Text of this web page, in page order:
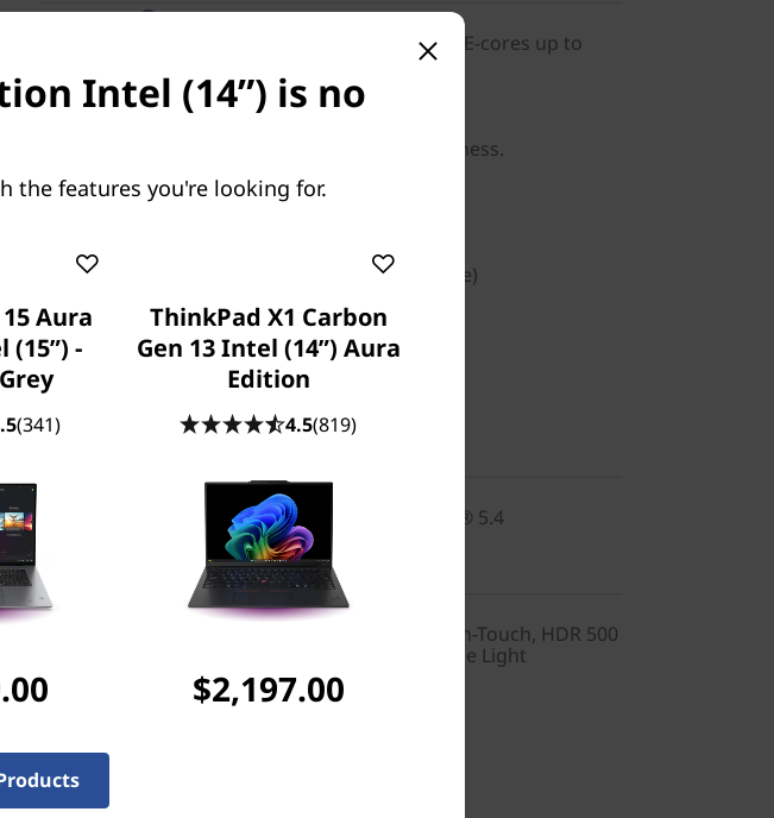
Processor
Intel® Core™ Ultra 7 268V vPro® Processor (LPE-cores up to
3.70 GHz P-cores up to 5.00 GHz / 32 GB MOP)
Operating System
Lenovo recommends Windows 11 Pro for business.
Graphic Card
Integrated Intel® Arc™ Graphics
Memory
32 GB LPDDR5X-8533MT/s (Memory on Package)
Storage
256 GB SSD M.2 2242 PCIe Gen4 TLC Opal
Camera
1080P FHD RGB+IR
Intel® Wi-Fi 7 BE201 2x2 BE vPro® & Bluetooth® 5.4
Design
Display
14" WUXGA (1920 x 1200), OLED, Anti-Glare, Non-Touch, HDR 500
True Black, 100%DCI-P3, 400 nits, 60Hz, Low Blue Light
Keyboard
Color
Thunder Grey
Intel (14ʺ) is no
the features you're looking for.
Aura
-
(341)
ThinkPad X1 Carbon
Gen 13 Intel (14ʺ) Aura
Edition
4.5(819)
$2,197.00